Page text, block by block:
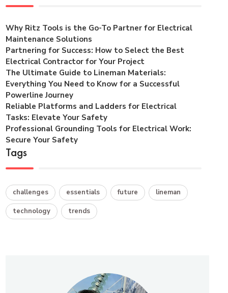
Why Ritz Tools is the Go-To Partner for Electrical
Maintenance Solutions
Partnering for Success: How to Select the Best
Electrical Contractor for Your Project
The Ultimate Guide to Lineman Materials:
Everything You Need to Know for a Successful
Powerline Journey
Reliable Platforms and Ladders for Electrical
Tasks: Elevate Your Safety
Professional Grounding Tools for Electrical Work:
Secure Your Safety
Tags
challenges essentials future lineman
technology trends